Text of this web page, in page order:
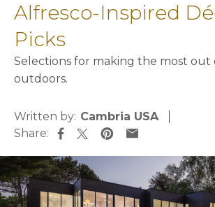
Alfresco-Inspired
Picks
Selections for making the most out
outdoors.
Written by: Cambria USA
Share: